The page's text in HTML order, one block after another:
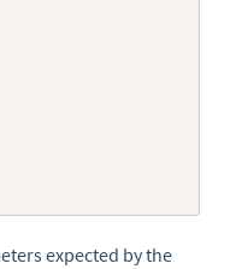
expected by the